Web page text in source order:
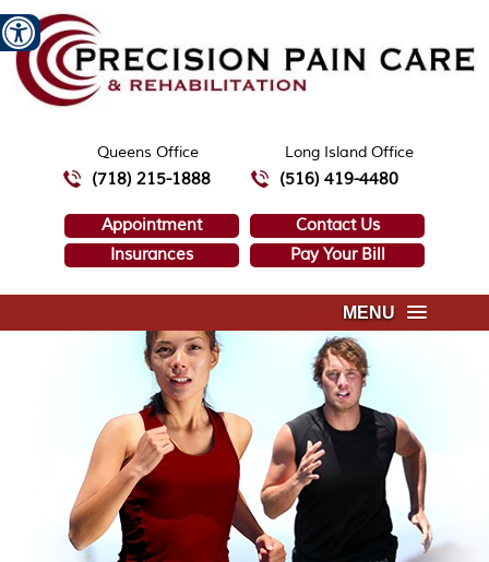
Queens Office
(718) 215-1888
Long Island Office
(516) 419-4480
Appointment
Contact Us
Insurances
Pay Your Bill
MENU